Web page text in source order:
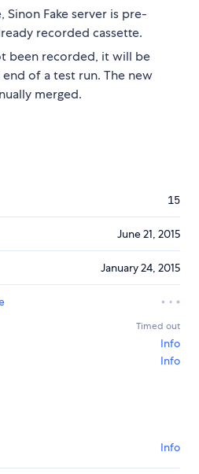
Fake server is pre-
recorded cassette.
been recorded, it will be
of a test run. The new
merged.
15
June 21, 2015
January 24, 2015
Timed out
Info
Info
Info